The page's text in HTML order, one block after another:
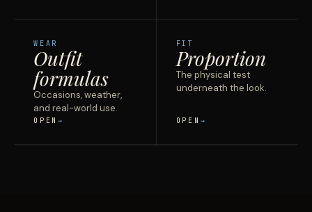
WEAR
Outfit
formulas
Occasions, weather,
and real-world use.
OPEN
FIT
Proportion
The physical test
underneath the look.
OPEN